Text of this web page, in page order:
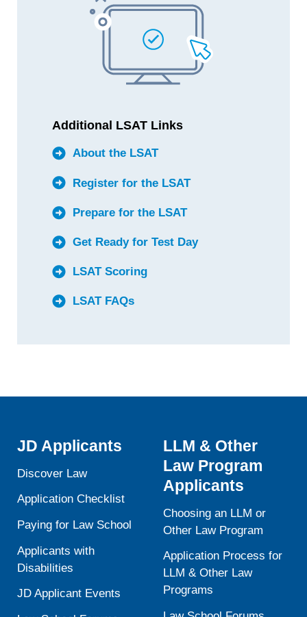
Additional LSAT Links
About the LSAT
Register for the LSAT
Prepare for the LSAT
Get Ready for Test Day
LSAT Scoring
LSAT FAQs
JD Applicants
Discover Law
Application Checklist
Paying for Law School
Applicants with
Disabilities
JD Applicant Events
LLM & Other
Law Program
Applicants
Choosing an LLM or
Other Law Program
Application Process for
LLM & Other Law
Programs